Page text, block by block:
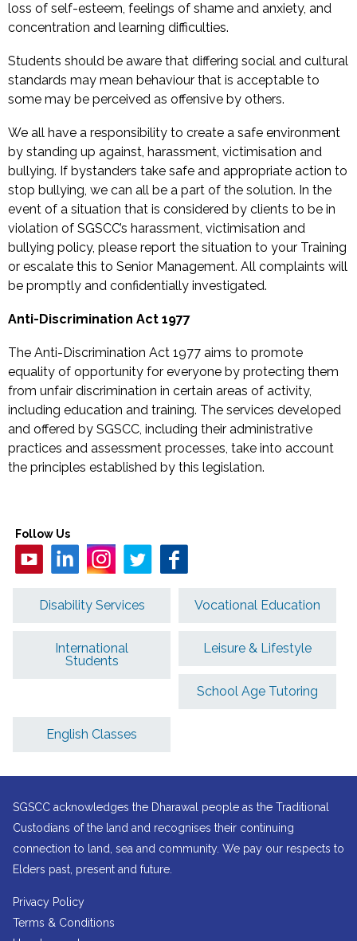
loss of self-esteem, feelings of shame and anxiety, and
concentration and learning difficulties.
Students should be aware that differing social and cultural
standards may mean behaviour that is acceptable to
some may be perceived as offensive by others.
We all have a responsibility to create a safe environment
by standing up against, harassment, victimisation and
bullying. If bystanders take safe and appropriate action to
stop bullying, we can all be a part of the solution. In the
event of a situation that is considered by clients to be in
violation of SGSCC’s harassment, victimisation and
bullying policy, please report the situation to your Training
or escalate this to Senior Management. All complaints will
be promptly and confidentially investigated.
Anti-Discrimination Act 1977
The Anti-Discrimination Act 1977 aims to promote
equality of opportunity for everyone by protecting them
from unfair discrimination in certain areas of activity,
including education and training. The services developed
and offered by SGSCC, including their administrative
practices and assessment processes, take into account
the principles established by this legislation.
Follow Us
Disability Services Vocational Education
International
Students
Leisure & Lifestyle
School Age Tutoring
English Classes
SGSCC acknowledges the Dharawal people as the Traditional
Custodians of the land and recognises their continuing
connection to land, sea and community. We pay our respects to
Elders past, present and future.
Privacy Policy
Terms & Conditions